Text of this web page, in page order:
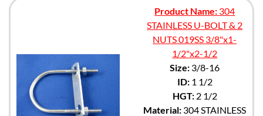
Product Name: 304
STAINLESS U-BOLT & 2
NUTS 019SS 3/8"x1-
1/2"x2-1/2
Size: 3/8-16
ID:1 1/2
HGT:2 1/2
Material: 304 STAINLESS